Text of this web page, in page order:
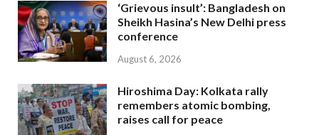
‘Grievous insult’: Bangladesh on
Sheikh Hasina’s New Delhi press
conference
August 6, 2026
Hiroshima Day: Kolkata rally
remembers atomic bombing,
raises call for peace